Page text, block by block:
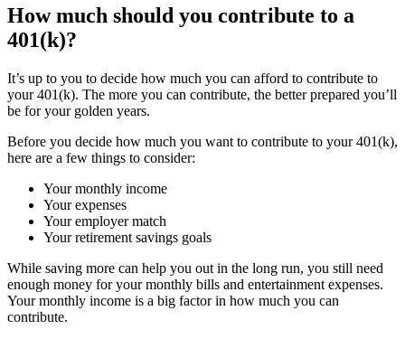
How much should you contribute to a
401(k)?
It’s up to you to decide how much you can afford to contribute to
your 401(k). The more you can contribute, the better prepared you’ll
be for your golden years.
Before you decide how much you want to contribute to your 401(k),
here are a few things to consider:
Your monthly income
Your expenses
Your employer match
Your retirement savings goals
While saving more can help you out in the long run, you still need
enough money for your monthly bills and entertainment expenses.
Your monthly income is a big factor in how much you can
contribute.